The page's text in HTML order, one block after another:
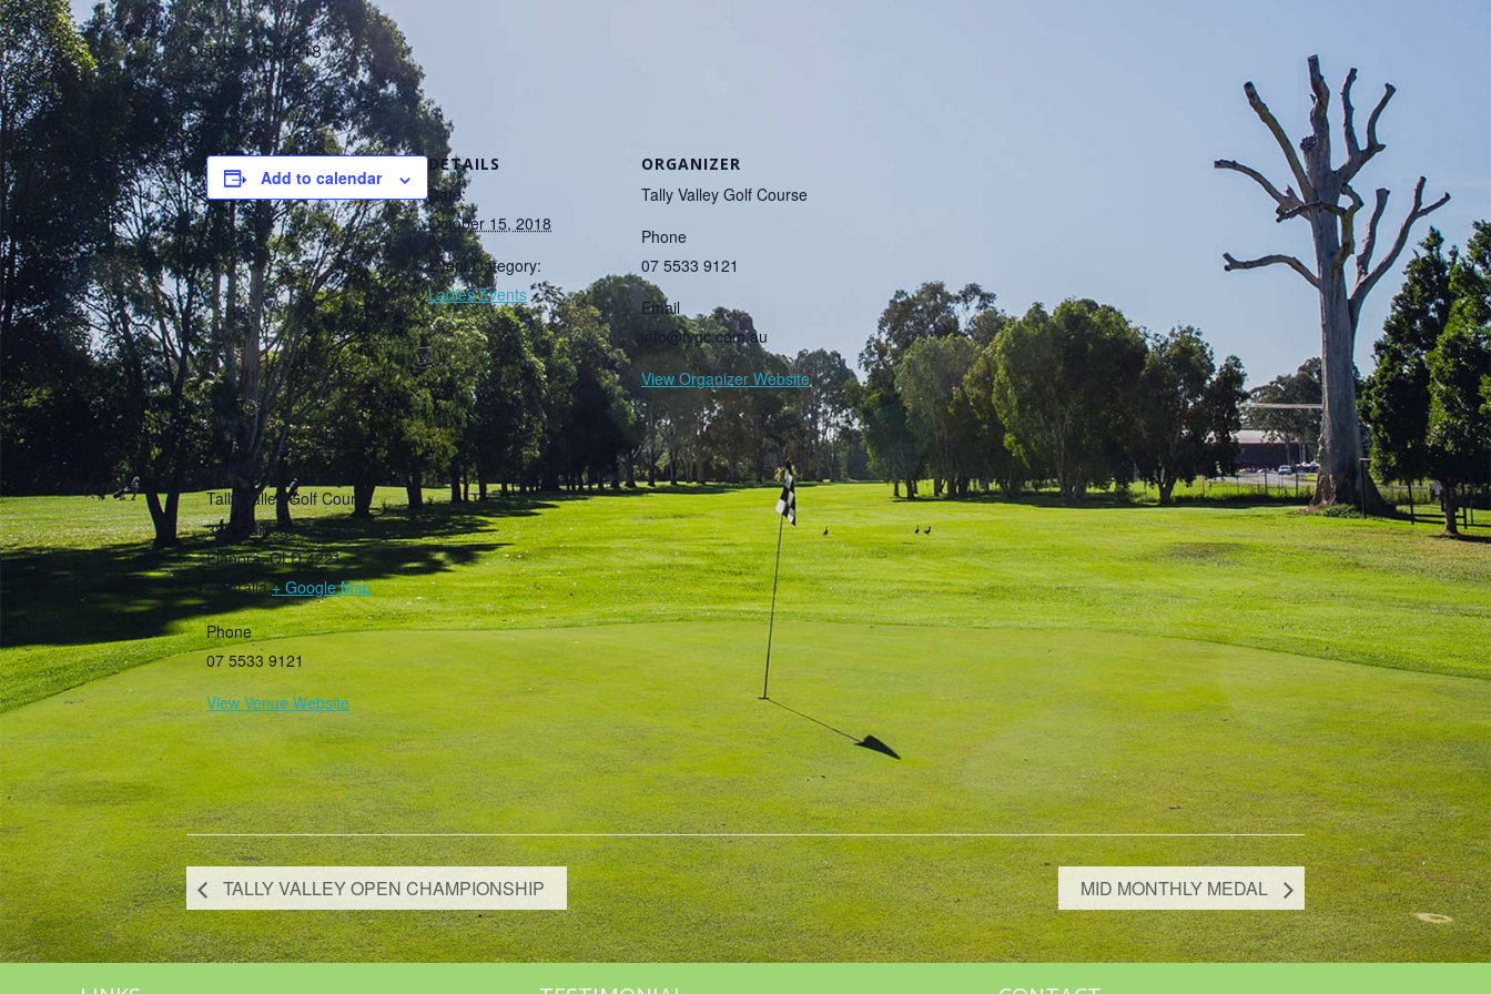
October 15, 2018
Add to calendar
DETAILS
Date:
October 15, 2018
Event Category:
Ladies Events
ORGANIZER
Tally Valley Golf Course
Phone
07 5533 9121
Email
info@tvgc.com.au
View Organizer Website
VENUE
Tally Valley Golf Course
385 Guineas Creek Road
Elanora, QLD 4221
Australia + Google Map
Phone
07 5533 9121
View Venue Website
TALLY VALLEY OPEN CHAMPIONSHIP MID MONTHLY MEDAL